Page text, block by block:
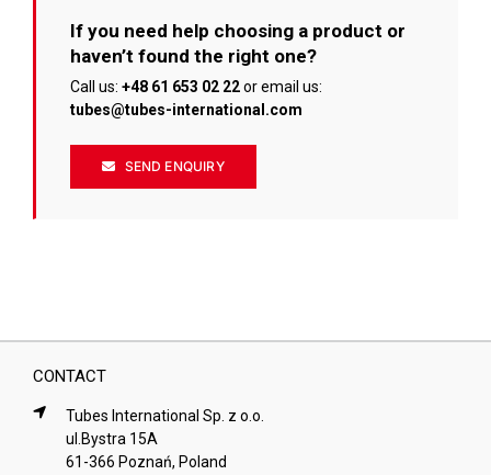
If you need help choosing a product or
haven’t found the right one?
Call us: +48 61 653 02 22or email us:
tubes@tubes-international.com
SEND ENQUIRY
CONTACT
Tubes International Sp. z o.o.
ul.Bystra 15A
61-366 Poznań, Poland